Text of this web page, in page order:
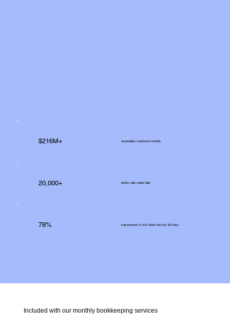
Included with our monthly bookkeeping services
$216M+ receivables monitored monthly
20,000+ phone calls made daily
78% improvement in A/R within the first 90 Days